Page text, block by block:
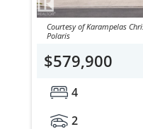
Courtesy of Karampelas
Polaris
$579,900
4
2